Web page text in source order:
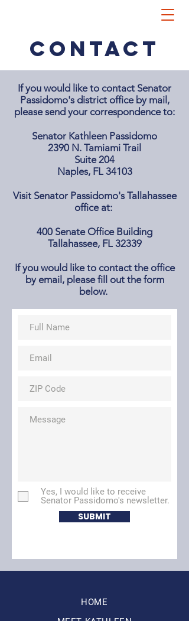
CONTACT
If you would like to contact Senator
Passidomo's district office by mail,
please send your correspondence to:
Senator Kathleen Passidomo
2390 N. Tamiami Trail
Suite 204
Naples, FL 34103
Visit Senator Passidomo's Tallahassee
office at:
400 Senate Office Building
Tallahassee, FL 32339
If you would like to contact the office
by email, please fill out the form
below.
Yes, I would like to receive
Senator Passidomo's newsletter.
SUBMIT
HOME